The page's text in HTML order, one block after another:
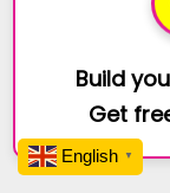
Build
Get
English ▼